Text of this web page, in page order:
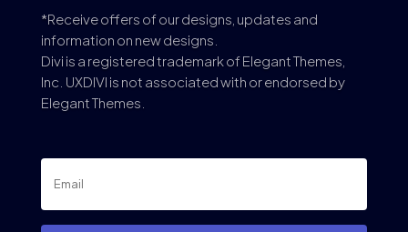
*Receive offers of our designs, updates and
information on new designs.
Divi is a registered trademark of Elegant Themes,
Inc. UXDIVI is not associated with or endorsed by
Elegant Themes.